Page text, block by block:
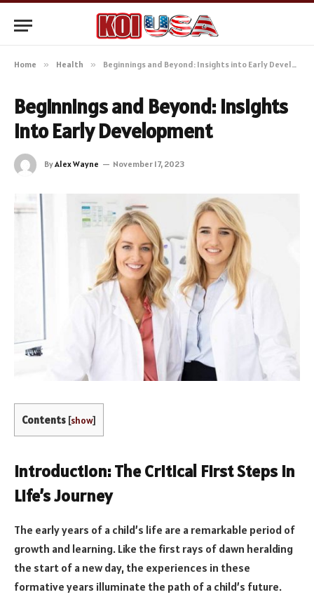
Home » Health » Beginnings and Beyond: Insights into Early Development
Beginnings and Beyond: Insights
into Early Development
ByAlex Wayne November 17, 2023
Contents [show]
Introduction: The Critical First Steps in
Life’s Journey
The early years of a child’s life are a remarkable period of
growth and learning. Like the first rays of dawn heralding
the start of a new day, the experiences in these
formative years illuminate the path of a child’s future.